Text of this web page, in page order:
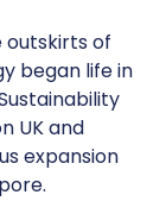
outskirts of
began life in
UK and
expansion